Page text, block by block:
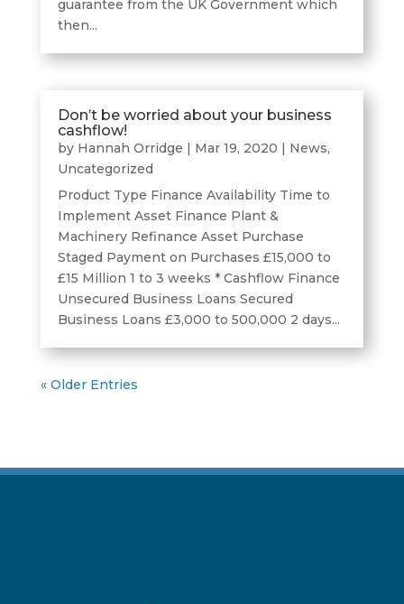
guarantee from the UK Government which
then...
Don’t be worried about your business
cashflow!
by Hannah Orridge | Mar 19, 2020 | News,
Uncategorized
Product Type Finance Availability Time to
Implement Asset Finance Plant &
Machinery Refinance Asset Purchase
Staged Payment on Purchases £15,000 to
£15 Million 1 to 3 weeks * Cashflow Finance
Unsecured Business Loans Secured
Business Loans £3,000 to 500,000 2 days...
« Older Entries